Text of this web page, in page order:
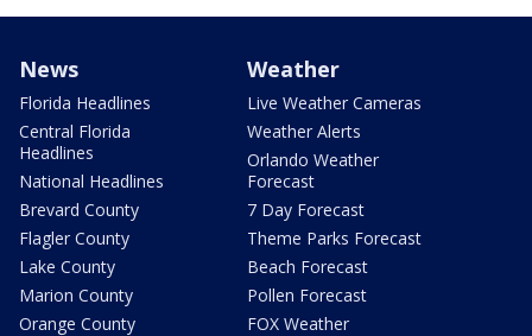
News
Florida Headlines
Central Florida
Headlines
National Headlines
Brevard County
Flagler County
Lake County
Marion County
Orange County
Weather
Live Weather Cameras
Weather Alerts
Orlando Weather
Forecast
7 Day Forecast
Theme Parks Forecast
Beach Forecast
Pollen Forecast
FOX Weather